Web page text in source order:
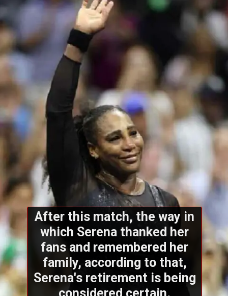
After this match, the way in
which Serena thanked her
fans and remembered her
family, according to that,
Serena's retirement is being